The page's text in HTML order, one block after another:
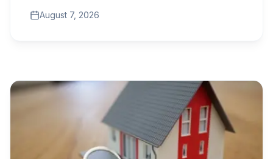
August 7, 2026